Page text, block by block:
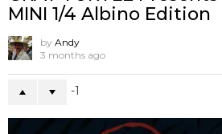
MINI 1/4 Albino Edition
by Andy
3 months ago
-1